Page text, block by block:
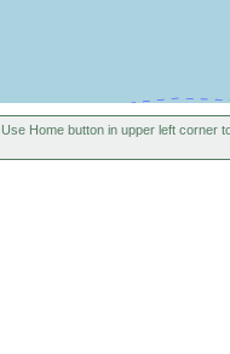
Use Home button in upper left corner